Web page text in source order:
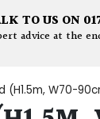
TO US ON
advice at the
(H1.5m, W70-